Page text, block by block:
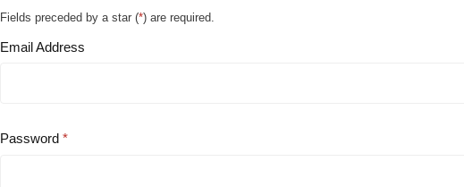
Fields preceded by a star (*) are required.
Email Address
Password